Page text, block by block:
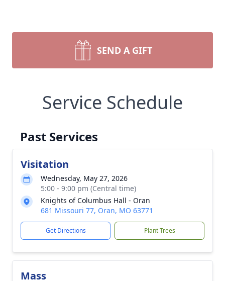
SEND A GIFT
Service Schedule
Past Services
Visitation
Wednesday, May 27, 2026
5:00 - 9:00 pm (Central time)
Knights of Columbus Hall - Oran
681 Missouri 77, Oran, MO 63771
Get Directions Plant Trees
Mass